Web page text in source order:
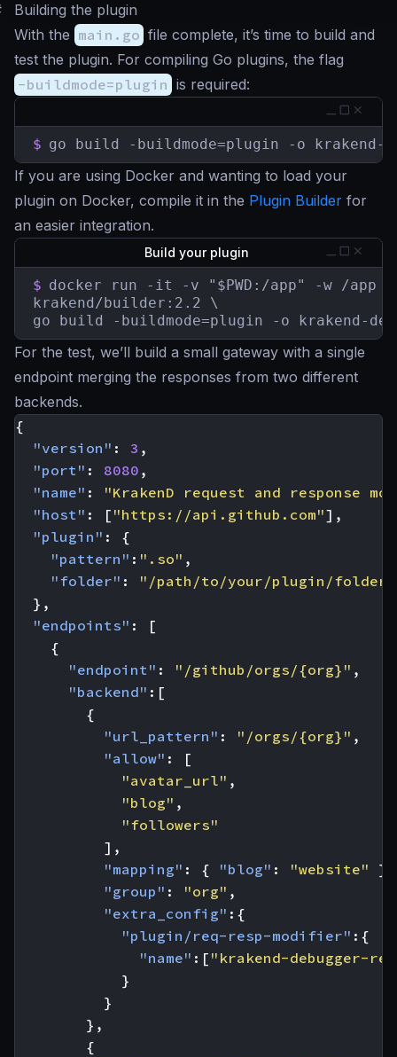
Building the plugin
With the main.go file complete, it’s time to build and
test the plugin. For compiling Go plugins, the flag
-buildmode=plugin is required:
$ go build -buildmode=plugin -o krakend-
If you are using Docker and wanting to load your
plugin on Docker, compile it in the Plugin Builder for
an easier integration.
Build your plugin
$ docker run -it -v "$PWD:/app" -w /app \
krakend/builder:2.2 \
go build -buildmode=plugin -o krakend-
For the test, we’ll build a small gateway with a single
endpoint merging the responses from two different
backends.
{
"version" : 3 ,
"port" : 8080 ,
"name" :
"KrakenD request and response
"host" : [ "https://api.github.com"],
"plugin" :
{
"pattern" : ".so" ,
"folder" :
"/path/to/your/plugin/
},
"endpoints" :
[
{
"endpoint" : "/github/orgs/{org}" ,
"backend" :[
{
"url_pattern" : "/orgs/{org}" ,
"allow" :
[
"avatar_url" ,
"blog" ,
"followers"
],
"mapping" : { "blog" : "website"
},
"group" : "org" ,
"extra_config" :{
"plugin/req-resp-modifier" :{
"name" :[ "krakend-debugger-
}
}
},
{